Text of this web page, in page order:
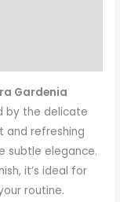
Gardenia
by the delicate
and refreshing
subtle elegance.
it’s ideal for
routine.